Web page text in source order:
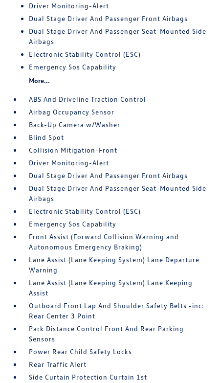
Driver Monitoring-Alert
Dual Stage Driver And Passenger Front Airbags
Dual Stage Driver And Passenger Seat-Mounted Side
Airbags
Electronic Stability Control (ESC)
Emergency Sos Capability
More...
ABS And Driveline Traction Control
Airbag Occupancy Sensor
Back-Up Camera w/Washer
Blind Spot
Collision Mitigation-Front
Driver Monitoring-Alert
Dual Stage Driver And Passenger Front Airbags
Dual Stage Driver And Passenger Seat-Mounted Side
Airbags
Electronic Stability Control (ESC)
Emergency Sos Capability
Front Assist (Forward Collision Warning and
Autonomous Emergency Braking)
Lane Assist (Lane Keeping System) Lane Departure
Warning
Lane Assist (Lane Keeping System) Lane Keeping
Assist
Outboard Front Lap And Shoulder Safety Belts -inc:
Rear Center 3 Point
Park Distance Control Front And Rear Parking
Sensors
Power Rear Child Safety Locks
Rear Traffic Alert
Side Curtain Protection Curtain 1st